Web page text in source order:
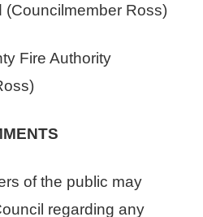
(Councilmember Ross)
Fire Authority
of the public may
regarding any